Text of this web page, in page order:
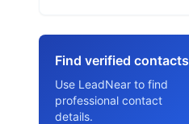
Find verified contacts
Use LeadNear to find
professional contact
details.